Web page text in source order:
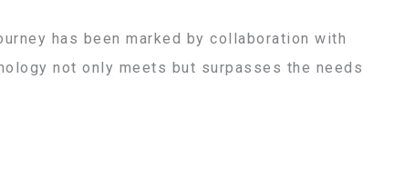
has been marked by collaboration with
not only meets but surpasses the needs